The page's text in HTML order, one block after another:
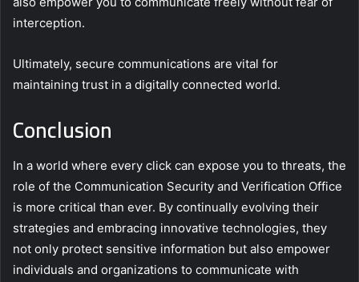
interception.
Ultimately, secure communications are vital for
maintaining trust in a digitally connected world.
Conclusion
In a world where every click can expose you to threats, the
role of the Communication Security and Verification Office
is more critical than ever. By continually evolving their
strategies and embracing innovative technologies, they
not only protect sensitive information but also empower
individuals and organizations to communicate with